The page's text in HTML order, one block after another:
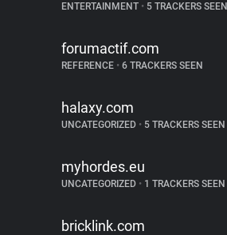
ENTERTAINMENT • 5 TRACKERS SEEN
forumactif.com
REFERENCE • 6 TRACKERS SEEN
halaxy.com
UNCATEGORIZED • 5 TRACKERS SEEN
myhordes.eu
UNCATEGORIZED • 1 TRACKERS SEEN
bricklink.com